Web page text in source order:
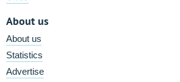
About us
About us
Statistics
Advertise